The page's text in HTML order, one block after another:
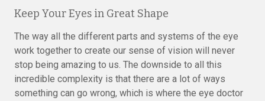
Keep Your Eyes in Great Shape
The way all the different parts and systems of the eye
work together to create our sense of vision will never
stop being amazing to us. The downside to all this
incredible complexity is that there are a lot of ways
something can go wrong, which is where the eye doctor